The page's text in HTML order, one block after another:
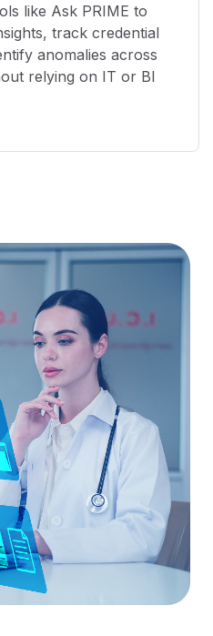
like Ask PRIME to
track credential
anomalies across
relying on IT or BI